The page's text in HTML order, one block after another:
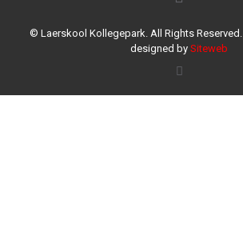
© Laerskool Kollegepark. All Rights Reserved.
designed by Siteweb